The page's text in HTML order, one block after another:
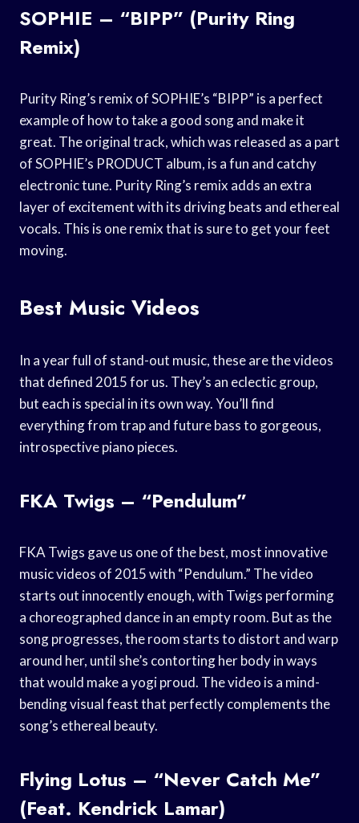
SOPHIE – “BIPP” (Purity Ring
Remix)
Purity Ring’s remix of SOPHIE’s “BIPP” is a perfect
example of how to take a good song and make it
great. The original track, which was released as a part
of SOPHIE’s PRODUCT album, is a fun and catchy
electronic tune. Purity Ring’s remix adds an extra
layer of excitement with its driving beats and ethereal
vocals. This is one remix that is sure to get your feet
moving.
Best Music Videos
In a year full of stand-out music, these are the videos
that defined 2015 for us. They’s an eclectic group,
but each is special in its own way. You’ll find
everything from trap and future bass to gorgeous,
introspective piano pieces.
FKA Twigs – “Pendulum”
FKA Twigs gave us one of the best, most innovative
music videos of 2015 with “Pendulum.” The video
starts out innocently enough, with Twigs performing
a choreographed dance in an empty room. But as the
song progresses, the room starts to distort and warp
around her, until she’s contorting her body in ways
that would make a yogi proud. The video is a mind-
bending visual feast that perfectly complements the
song’s ethereal beauty.
Flying Lotus – “Never Catch Me”
(Feat. Kendrick Lamar)